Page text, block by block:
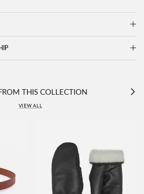
THIS COLLECTION Next
VIEW ALL